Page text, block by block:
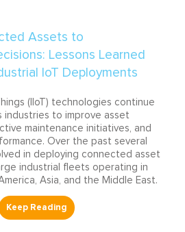
(IIoT) technologies continue
to improve asset
maintenance initiatives, and
Over the past several
in deploying connected asset
industrial fleets operating in
Asia, and the Middle East.